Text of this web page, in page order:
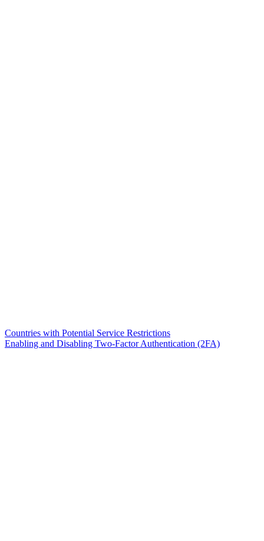
Countries with Potential Service Restrictions
Enabling and Disabling Two-Factor Authentication (2FA)